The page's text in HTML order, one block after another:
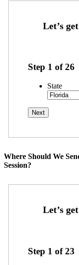
Step 1 of26
State
Where Should We
Session?
Step 1 of23